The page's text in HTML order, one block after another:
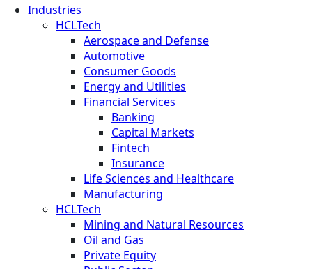
Industries
HCLTech
Aerospace and Defense
Automotive
Consumer Goods
Energy and Utilities
Financial Services
Banking
Capital Markets
Fintech
Insurance
Life Sciences and Healthcare
Manufacturing
HCLTech
Mining and Natural Resources
Oil and Gas
Private Equity